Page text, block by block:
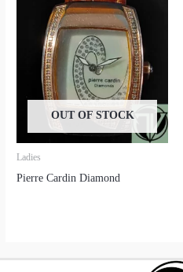
OUT OF STOCK
Ladies
Pierre Cardin Diamond